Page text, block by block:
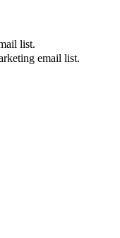
list.
email list.